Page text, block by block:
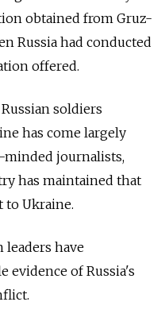
obtained from Gruz-
Russia had conducted
offered.
soldiers
has come largely
journalists,
has maintained that
to Ukraine.
leaders have
evidence of Russia's